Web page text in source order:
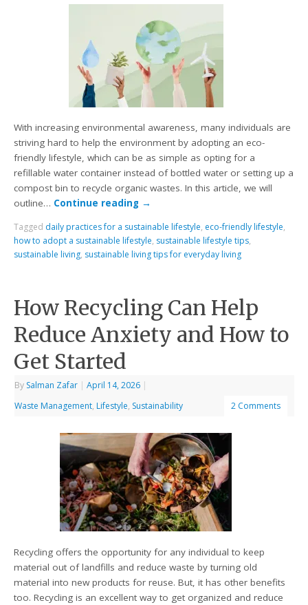
With increasing environmental awareness, many individuals are
striving hard to help the environment by adopting an eco-
friendly lifestyle, which can be as simple as opting for a
refillable water container instead of bottled water or setting up a
compost bin to recycle organic wastes. In this article, we will
outline… Continue reading →
Tagged daily practices for a sustainable lifestyle, eco-friendly lifestyle,
how to adopt a sustainable lifestyle, sustainable lifestyle tips,
sustainable living, sustainable living tips for everyday living
How Recycling Can Help
Reduce Anxiety and How to
Get Started
By Salman Zafar | April 14, 2026 |
Waste Management, Lifestyle, Sustainability 2 Comments
Recycling offers the opportunity for any individual to keep
material out of landfills and reduce waste by turning old
material into new products for reuse. But, it has other benefits
too. Recycling is an excellent way to get organized and reduce